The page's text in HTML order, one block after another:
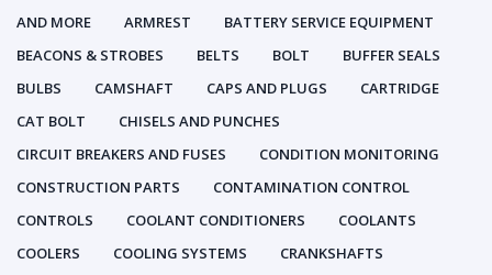
AND MORE
ARMREST
BATTERY SERVICE EQUIPMENT
BEACONS & STROBES
BELTS BOLT
BUFFER SEALS
BULBS
CAMSHAFT CAPS AND PLUGS
CARTRIDGE
CAT BOLT
CHISELS AND PUNCHES
CIRCUIT BREAKERS AND FUSES
CONDITION MONITORING
CONSTRUCTION PARTS
CONTAMINATION CONTROL
CONTROLS
COOLANT CONDITIONERS
COOLANTS
COOLERS
COOLING SYSTEMS
CRANKSHAFTS